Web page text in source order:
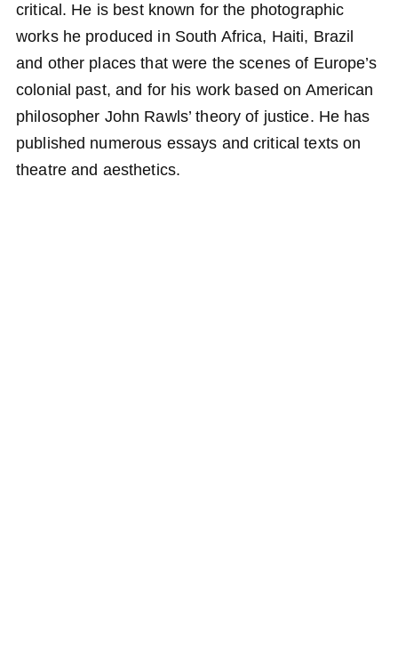
critical. He is best known for the photographic
works he produced in South Africa, Haiti, Brazil
and other places that were the scenes of Europe’s
colonial past, and for his work based on American
philosopher John Rawls’ theory of justice. He has
published numerous essays and critical texts on
theatre and aesthetics.